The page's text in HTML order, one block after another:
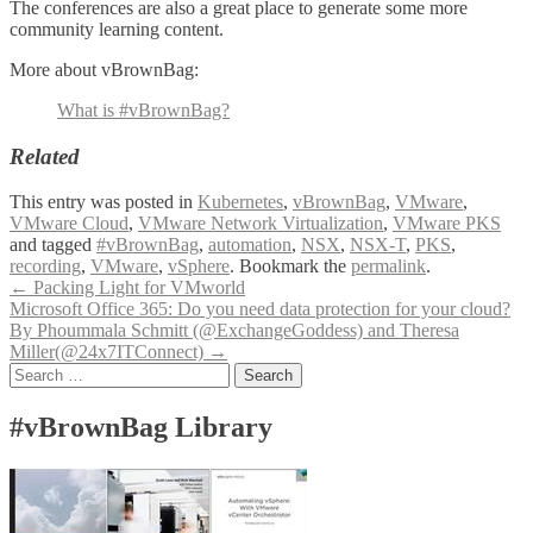
The conferences are also a great place to generate some more
community learning content.
More about vBrownBag:
What is #vBrownBag?
Related
This entry was posted in Kubernetes, vBrownBag, VMware,
VMware Cloud, VMware Network Virtualization, VMware PKS
and tagged #vBrownBag, automation, NSX, NSX-T, PKS,
recording, VMware, vSphere. Bookmark the permalink.
Post
navigation
← Packing Light for VMworld
Microsoft Office 365: Do you need data protection for your cloud?
By Phoummala Schmitt (@ExchangeGoddess) and Theresa
Miller(@24x7ITConnect) →
Search
for:
#vBrownBag Library